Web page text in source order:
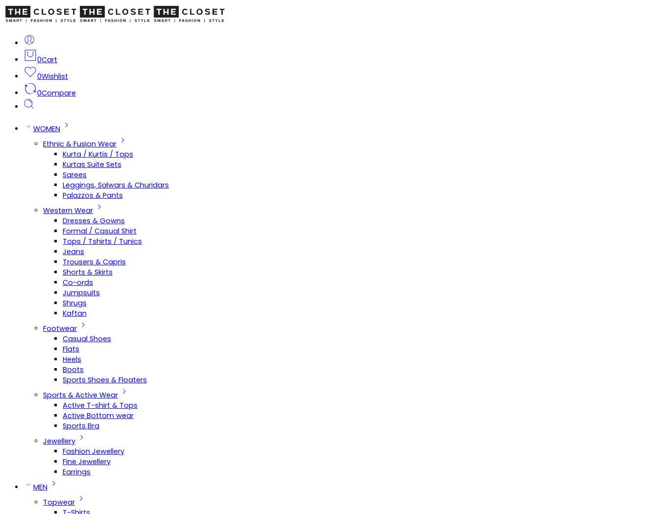
0Cart
0Wishlist
0Compare
WOMEN
Ethnic & Fusion Wear
Kurta / Kurtis / Tops
Kurtas Suite Sets
Sarees
Leggings, Salwars & Churidars
Palazzos & Pants
Western Wear
Dresses & Gowns
Formal / Casual Shirt
Tops / Tshirts / Tunics
Jeans
Trousers & Capris
Shorts & Skirts
Co-ords
Jumpsuits
Shrugs
Kaftan
Footwear
Casual Shoes
Flats
Heels
Boots
Sports Shoes & Floaters
Sports & Active Wear
Active T-shirt & Tops
Active Bottom wear
Sports Bra
Jewellery
Fashion Jewellery
Fine Jewellery
Earrings
MEN
Topwear